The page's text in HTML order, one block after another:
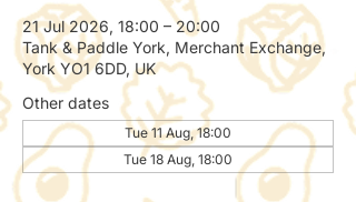
21 Jul 2026, 18:00 – 20:00
Tank & Paddle York, Merchant Exchange,
York YO1 6DD, UK
Other dates
Tue 11 Aug, 18:00
Tue 18 Aug, 18:00